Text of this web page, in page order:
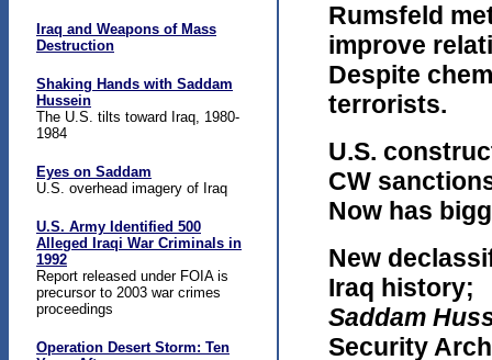
Iraq and Weapons of Mass
Destruction
Shaking Hands with Saddam
Hussein
The U.S. tilts toward Iraq, 1980-
1984
Eyes on Saddam
U.S. overhead imagery of Iraq
U.S. Army Identified 500
Alleged Iraqi War Criminals in
1992
Report released under FOIA is
precursor to 2003 war crimes
proceedings
Operation Desert Storm: Ten
Rumsfeld
improve
Despite
terrorists.
U.S.
CW
Now has
New
Iraq history;
Saddam
Security